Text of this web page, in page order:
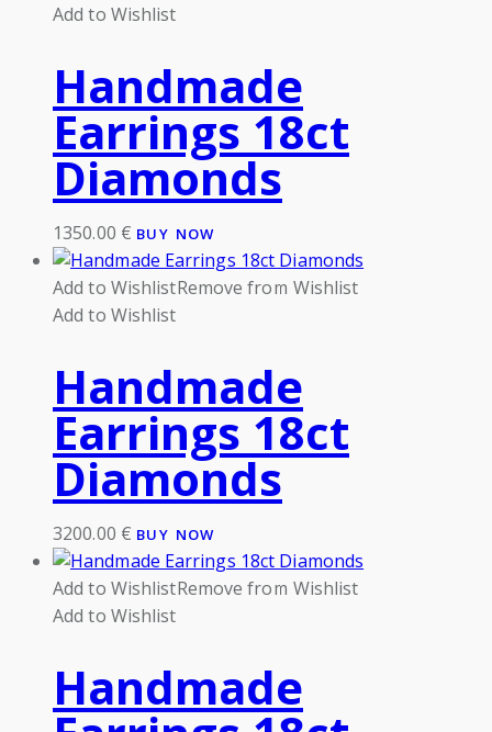
Add to Wishlist
Handmade
Earrings 18ct
Diamonds
1350.00 € BUY NOW
Add to WishlistRemove from Wishlist
Add to Wishlist
Handmade
Earrings 18ct
Diamonds
3200.00 € BUY NOW
Add to WishlistRemove from Wishlist
Add to Wishlist
Handmade